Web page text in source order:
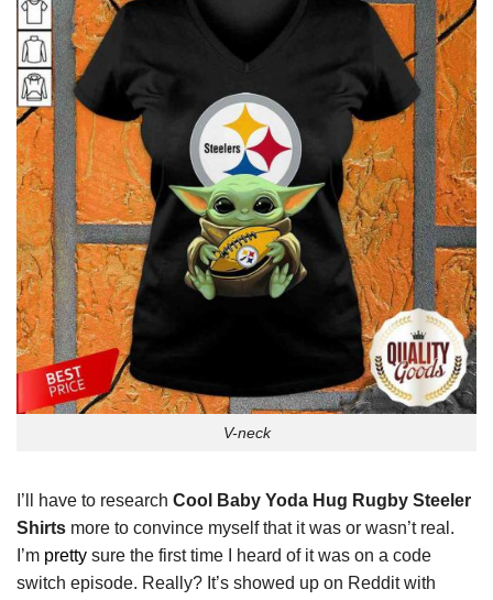
V-neck
I’ll have to research Cool Baby Yoda Hug Rugby Steeler
Shirts more to convince myself that it was or wasn’t real.
I’m pretty sure the first time I heard of it was on a code
switch episode. Really? It’s showed up on Reddit with